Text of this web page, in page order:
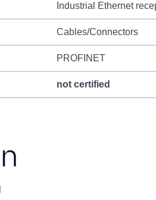
Industrial Ethernet
Cables/Connectors
PROFINET
not certified